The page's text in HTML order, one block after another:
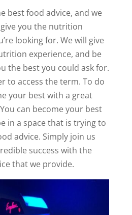
best food advice, and we
you the nutrition
looking for. We will give
experience, and be
the best you could ask for.
to access the term. To do
your best with a great
can become your best
in a space that is trying to
advice. Simply join us
success with the
that we provide.